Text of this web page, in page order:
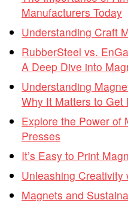
Manufacturers Today
Understanding Craft
RubberSteel vs.
A Deep Dive into
Understanding
Why It Matters to Get
Explore the Power of
Presses
It’s Easy to Print
Unleashing
Magnets and